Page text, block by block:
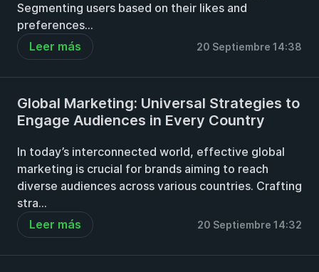
Segmenting users based on their likes and
preferences...
Leer más
20 Septiembre 14:38
Global Marketing: Universal Strategies to
Engage Audiences in Every Country
In today’s interconnected world, effective global
marketing is crucial for brands aiming to reach
diverse audiences across various countries. Crafting
stra...
Leer más
20 Septiembre 14:32